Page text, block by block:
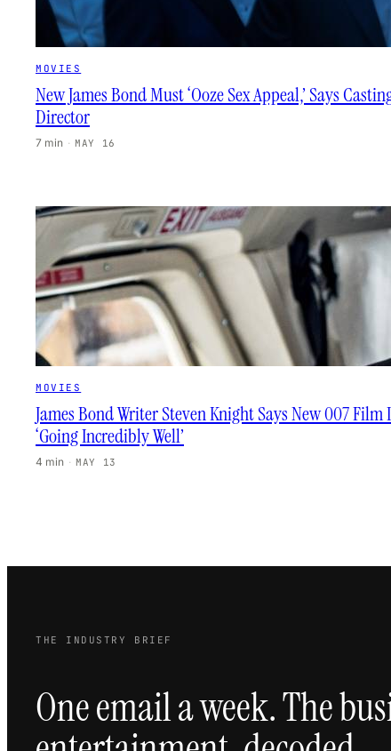
MOVIES
New James Bond Must ‘Ooze Sex Appeal,’ Says
Director
7 min · MAY 16
MOVIES
James Bond Writer Steven Knight Says New 007 Film
‘Going Incredibly Well’
4 min · MAY 13
THE INDUSTRY BRIEF
One email a week. The